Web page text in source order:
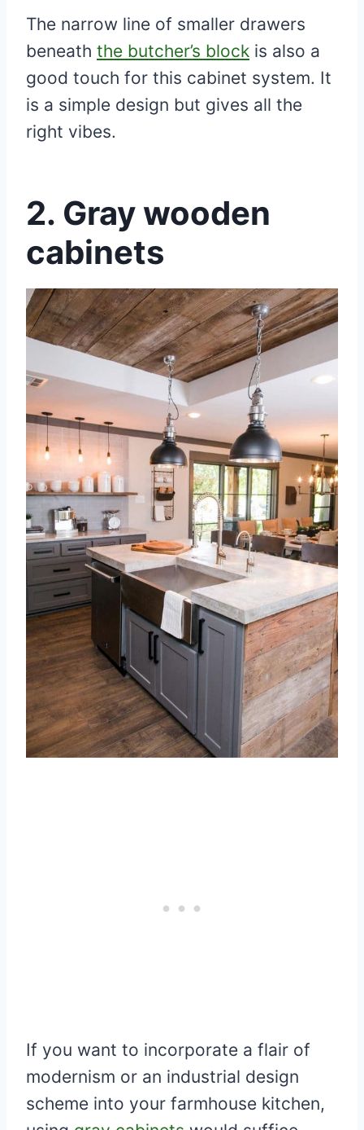
The narrow line of smaller drawers
beneath the butcher’s block is also a
good touch for this cabinet system. It
is a simple design but gives all the
right vibes.
2. Gray wooden
cabinets
If you want to incorporate a flair of
modernism or an industrial design
scheme into your farmhouse kitchen,